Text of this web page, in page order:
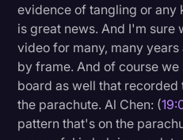
evidence of tangling or any
is great news. And I'm sure
video for many, many
by frame. And of course
board as well that
the parachute. Al Chen: (
pattern that's on the